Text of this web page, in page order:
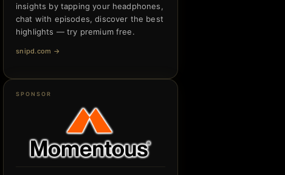
insights by tapping your headphones,
chat with episodes, discover the best
highlights — try premium free.
snipd.com →
SPONSOR